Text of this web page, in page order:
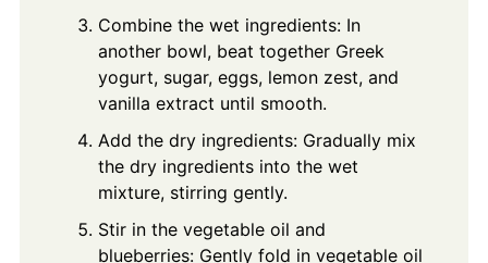
Combine the wet ingredients: In
another bowl, beat together Greek
yogurt, sugar, eggs, lemon zest, and
vanilla extract until smooth.
Add the dry ingredients: Gradually mix
the dry ingredients into the wet
mixture, stirring gently.
Stir in the vegetable oil and
blueberries: Gently fold in vegetable oil